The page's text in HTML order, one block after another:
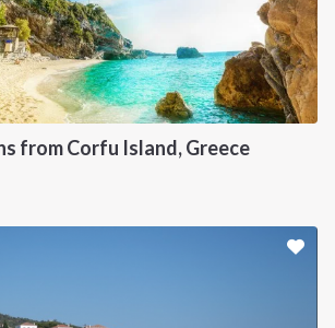
from Corfu Island, Greece